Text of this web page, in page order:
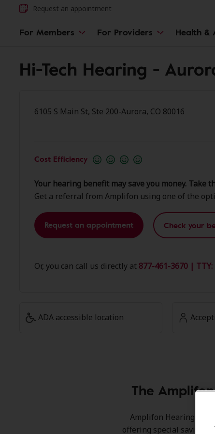
Request an appointment
For Members For Providers Health &
Hi-Tech Hearing -
6105 S Main St, Ste 200-Aurora, CO 80016
Cost Efficiency
Your hearing benefit may save you money. Take
Get a referral from Amplifon using one of the
Request an appointment Check your
Or, you can call us directly at 877-461-3670 | TTY:
ADA accessible location
The
Amplifon Hearing
offering special savings